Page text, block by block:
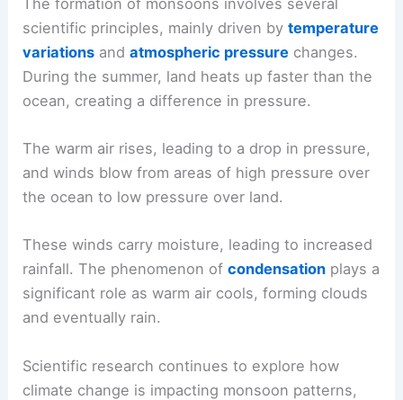
scientific principles, mainly driven bytemperature
variations andatmospheric pressure changes.
During the summer, land heats up faster than the
ocean, creating a difference in pressure.
The warm air rises, leading to a drop in pressure,
and winds blow from areas of high pressure over
the ocean to low pressure over land.
These winds carry moisture, leading to increased
rainfall. The phenomenon ofcondensation plays a
significant role as warm air cools, forming clouds
and eventually rain.
Scientific research continues to explore how
climate change is impacting monsoon patterns,